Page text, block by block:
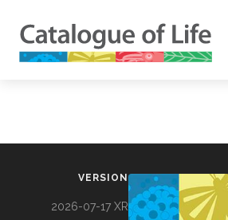
VERSION
2026-07-17 XR